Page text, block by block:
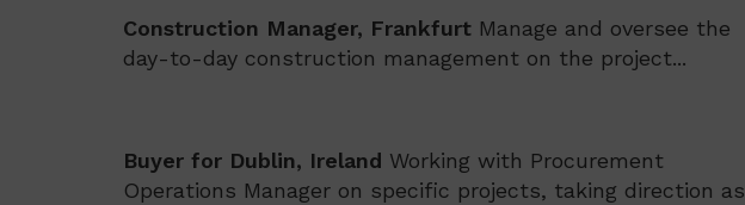
Construction Manager, Frankfurt Manage and oversee the
day-to-day construction management on the project...
Buyer for Dublin, Ireland Working with Procurement
Operations Manager on specific projects, taking direction as